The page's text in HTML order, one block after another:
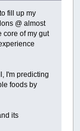
fill up my
@ almost
core of my gut
I'm predicting
foods by
its